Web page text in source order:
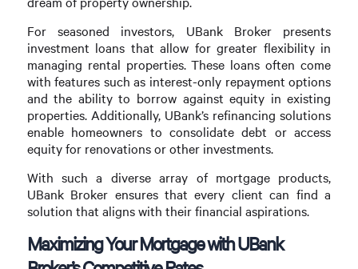
For seasoned investors, UBank Broker presents
investment loans that allow for greater flexibility in
managing rental properties. These loans often come
with features such as interest-only repayment options
and the ability to borrow against equity in existing
properties. Additionally, UBank’s refinancing solutions
enable homeowners to consolidate debt or access
equity for renovations or other investments.
With such a diverse array of mortgage products,
UBank Broker ensures that every client can find a
solution that aligns with their financial aspirations.
Maximizing Your Mortgage with UBank